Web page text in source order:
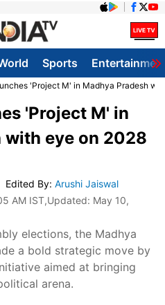
Sports
'Project M' in Madhya Pradesh
'Project M' in
with eye on 2028
Edited By: Arushi Jaiswal
AM IST,Updated: May 10,
elections, the Madhya
a bold strategic move by
aimed at bringing
arena.